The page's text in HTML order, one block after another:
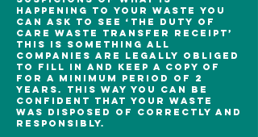
happening to your waste you
can ask to see ‘the duty of
care waste transfer receipt’
this is something all
companies are legally obliged
to fill in and keep a copy of
for a minimum period of 2
years. This way you can be
confident that your waste
was disposed of correctly and
responsibly.